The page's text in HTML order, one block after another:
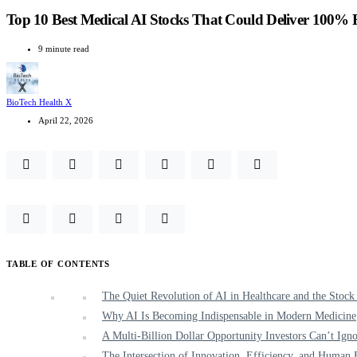
Top 10 Best Medical AI Stocks That Could Deliver 100%
9 minute read
BioTech Health X
April 22, 2026
TABLE OF CONTENTS
The Quiet Revolution of AI in Healthcare and the
Why AI Is Becoming Indispensable in Modern Medicine
A Multi-Billion Dollar Opportunity Investors Can’t